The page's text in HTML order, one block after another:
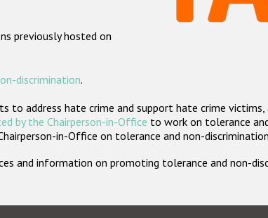
previously hosted on
discrimination.
address hate crime and support hate crime victims,
by the Chairperson-in-Office to work on tolerance
in-Office on tolerance and non-
and information on promoting tolerance and non-